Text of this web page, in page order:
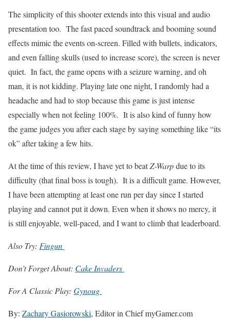
The simplicity of this shooter extends into this visual and audio
presentation too. The fast paced soundtrack and booming sound
effects mimic the events on-screen. Filled with bullets, indicators,
and even falling skulls (used to increase score), the screen is never
quiet. In fact, the game opens with a seizure warning, and oh
man, it is not kidding. Playing late one night, I randomly had a
headache and had to stop because this game is just intense
especially when not feeling 100%. It is also kind of funny how
the game judges you after each stage by saying something like “its
ok” after taking a few hits.
At the time of this review, I have yet to beatZ-Warpdue to its
difficulty (that final boss is tough). It is a difficult game. However,
I have been attempting at least one run per day since I started
playing and cannot put it down. Even when it shows no mercy, it
is still enjoyable, well-paced, and I want to climb that leaderboard.
Also Try: Fingun
Don’t Forget About: Cake Invaders
For A Classic Play: Gynoug
By: Zachary Gasiorowski, Editor in Chief myGamer.com